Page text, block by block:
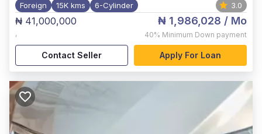
Foreign 15K kms 6-Cylinder 3.0
₦ 41,000,000
,
₦ 1,986,028 / Mo
40% Minimum Down payment
Contact Seller Apply For Loan